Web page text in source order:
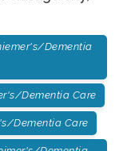
Dementia
Dementia Care
Dementia Care